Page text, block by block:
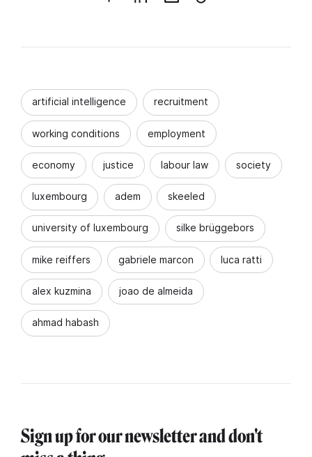
artificial intelligence recruitment
working conditions employment
economy justice labour law society
luxembourg adem skeeled
university of luxembourg silke brüggebors
mike reiffers gabriele marcon luca ratti
alex kuzmina joao de almeida
ahmad habash
Sign up for our newsletter and don't